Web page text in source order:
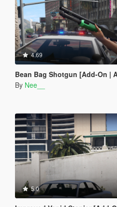
4.69
Bean Bag Shotgun [Add-On |
By Nee__
5.0